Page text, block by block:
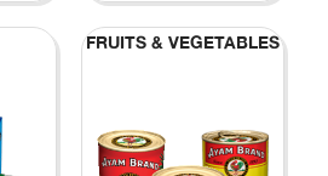
FRUITS & VEGETABLES